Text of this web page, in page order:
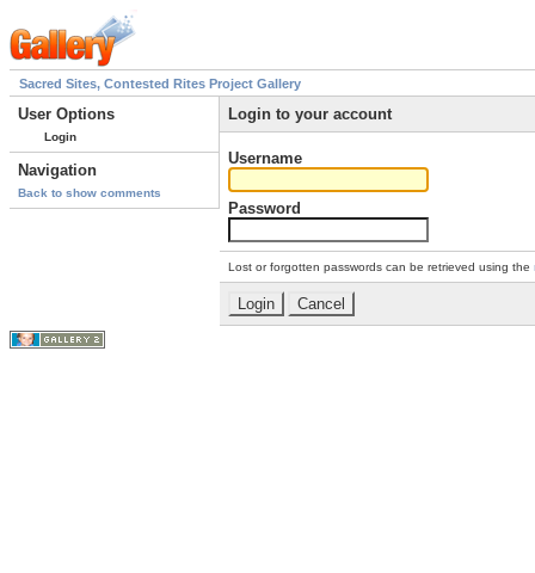
Sacred Sites, Contested Rites Project Gallery
User Options
Login
Navigation
Back to show comments
Login to your account
Username
Password
Lost or forgotten passwords can be retrieved using the